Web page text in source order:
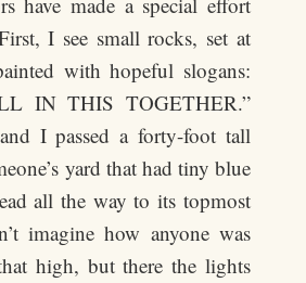
I see small rocks, set at
with hopeful slogans:
IN THIS TOGETHER.”
I passed a forty-foot tall
yard that had tiny blue
all the way to its topmost
imagine how anyone was
high, but there the lights